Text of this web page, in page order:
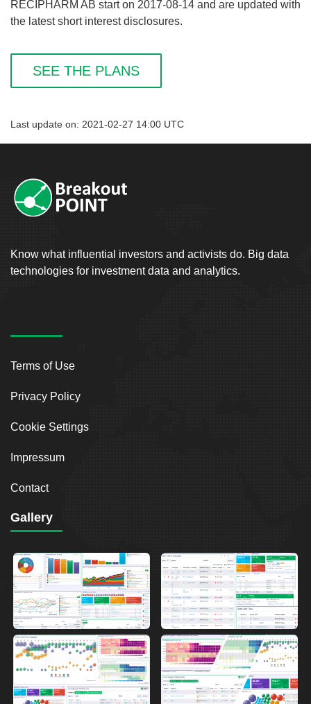
RECIPHARM AB start on 2017-08-14 and are updated with
the latest short interest disclosures.
SEE THE PLANS
Last update on: 2021-02-27 14:00 UTC
Know what influential investors and activists do. Big data
technologies for investment data and analytics.
Terms of Use
Privacy Policy
Cookie Settings
Impressum
Contact
Gallery